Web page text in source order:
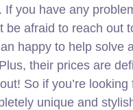
If you have any
be afraid to reach out
happy to help solve
their prices are
So if you’re looking
unique and